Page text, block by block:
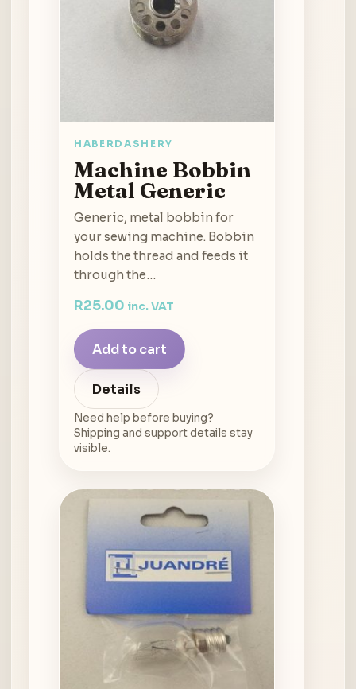
HABERDASHERY
Machine Bobbin
Metal Generic
Generic, metal bobbin for
your sewing machine. Bobbin
holds the thread and feeds it
through the…
R25.00 inc. VAT
Add to cart
Details
Need help before buying?
Shipping and support details stay
visible.